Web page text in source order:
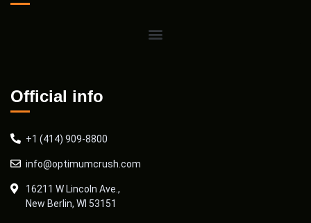
Official info
+1 (414) 909-8800
info@optimumcrush.com
16211 W Lincoln Ave.,
New Berlin, WI 53151